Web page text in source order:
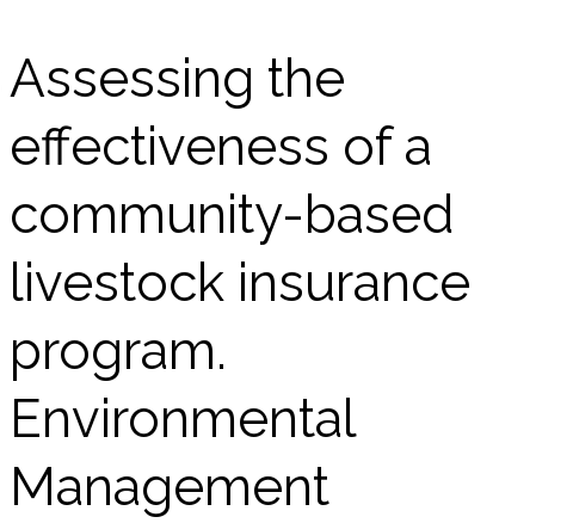
Assessing the
effectiveness of a
community-based
livestock insurance
program.
Environmental
Management